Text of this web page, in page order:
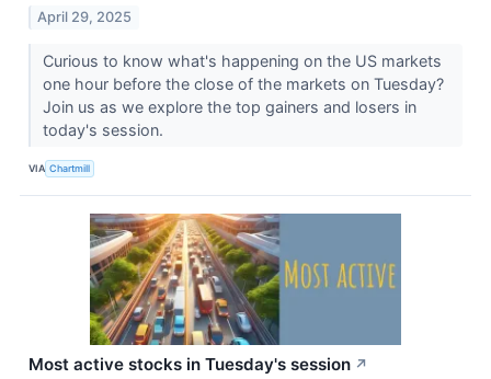
April 29, 2025
Curious to know what's happening on the US markets
one hour before the close of the markets on Tuesday?
Join us as we explore the top gainers and losers in
today's session.
VIA Chartmill
Most active stocks in Tuesday's session ↗